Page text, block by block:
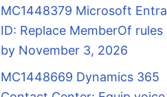
MC1448379 Microsoft Entra
ID: Replace MemberOf rules
by November 3, 2026
MC1448669 Dynamics 365